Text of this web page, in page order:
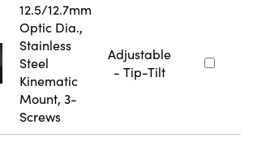
12.5/12.7mm
Optic Dia.,
Stainless
Steel
Kinematic
Mount, 3-
Screws
Adjustable
- Tip-Tilt